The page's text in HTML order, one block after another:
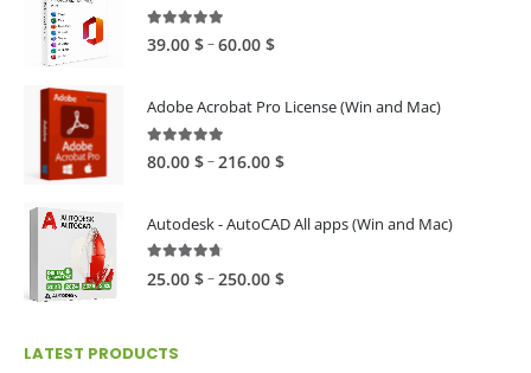
4.89out of 5
39.00 $–60.00 $Price
Adobe Acrobat Pro License (Win and Mac)
out of 5
80.00 $–216.00 $Price
through
Autodesk - AutoCAD All apps (Win and Mac)
out of 5
25.00 $–250.00 $Price
LATEST PRODUCTS